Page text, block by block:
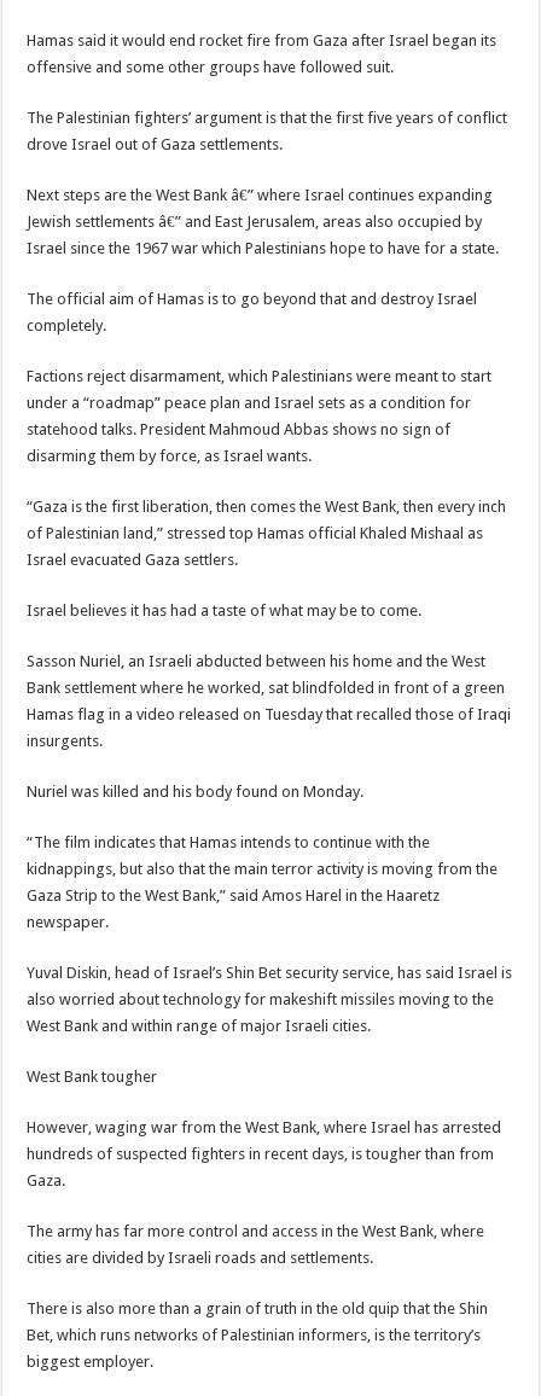
Hamas said it would end rocket fire from Gaza after Israel began its
offensive and some other groups have followed suit.
The Palestinian fighters’ argument is that the first five years of conflict
drove Israel out of Gaza settlements.
Next steps are the West Bank â€” where Israel continues expanding
Jewish settlements â€” and East Jerusalem, areas also occupied by
Israel since the 1967 war which Palestinians hope to have for a state.
The official aim of Hamas is to go beyond that and destroy Israel
completely.
Factions reject disarmament, which Palestinians were meant to start
under a “roadmap” peace plan and Israel sets as a condition for
statehood talks. President Mahmoud Abbas shows no sign of
disarming them by force, as Israel wants.
“Gaza is the first liberation, then comes the West Bank, then every inch
of Palestinian land,” stressed top Hamas official Khaled Mishaal as
Israel evacuated Gaza settlers.
Israel believes it has had a taste of what may be to come.
Sasson Nuriel, an Israeli abducted between his home and the West
Bank settlement where he worked, sat blindfolded in front of a green
Hamas flag in a video released on Tuesday that recalled those of Iraqi
insurgents.
Nuriel was killed and his body found on Monday.
“The film indicates that Hamas intends to continue with the
kidnappings, but also that the main terror activity is moving from the
Gaza Strip to the West Bank,” said Amos Harel in the Haaretz
newspaper.
Yuval Diskin, head of Israel’s Shin Bet security service, has said Israel is
also worried about technology for makeshift missiles moving to the
West Bank and within range of major Israeli cities.
West Bank tougher
However, waging war from the West Bank, where Israel has arrested
hundreds of suspected fighters in recent days, is tougher than from
Gaza.
The army has far more control and access in the West Bank, where
cities are divided by Israeli roads and settlements.
There is also more than a grain of truth in the old quip that the Shin
Bet, which runs networks of Palestinian informers, is the territory’s
biggest employer.